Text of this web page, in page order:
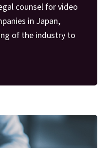
counsel for video
in Japan,
of the industry to